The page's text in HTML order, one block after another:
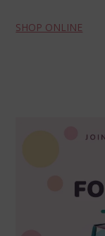
SHOP ONLINE